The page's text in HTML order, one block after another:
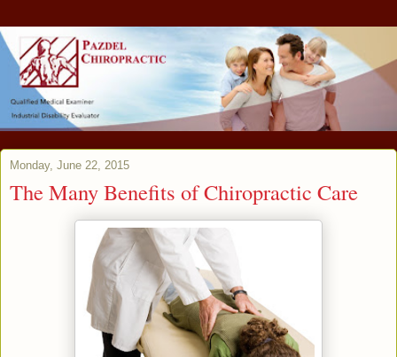
Monday, June 22, 2015
The Many Benefits of Chiropractic Care